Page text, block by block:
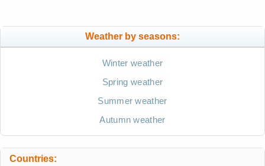
Weather by seasons:
Winter weather
Spring weather
Summer weather
Autumn weather
Countries: